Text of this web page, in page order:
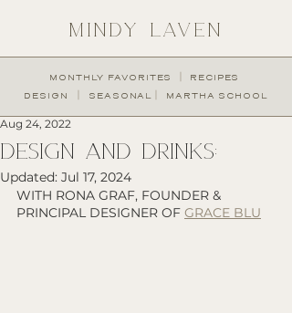
MINDY LAVEN
MONTHLY FAVORITES RECIPES
︱
DESIGN ︱ SEASONAL ︱ MARTHA SCHOOL
design and drinks:
Aug 24, 2022
Updated: Jul 17, 2024
WITH RONA GRAF, FOUNDER &
PRINCIPAL DESIGNER OF GRACE BLU